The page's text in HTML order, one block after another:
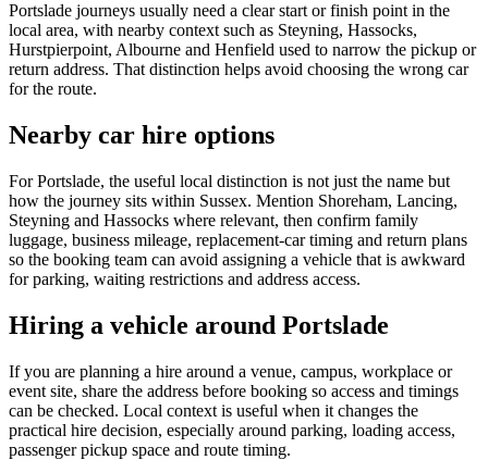
Portslade journeys usually need a clear start or finish point in the
local area, with nearby context such as Steyning, Hassocks,
Hurstpierpoint, Albourne and Henfield used to narrow the pickup or
return address. That distinction helps avoid choosing the wrong car
for the route.
Nearby car hire options
For Portslade, the useful local distinction is not just the name but
how the journey sits within Sussex. Mention Shoreham, Lancing,
Steyning and Hassocks where relevant, then confirm family
luggage, business mileage, replacement-car timing and return plans
so the booking team can avoid assigning a vehicle that is awkward
for parking, waiting restrictions and address access.
Hiring a vehicle around Portslade
If you are planning a hire around a venue, campus, workplace or
event site, share the address before booking so access and timings
can be checked. Local context is useful when it changes the
practical hire decision, especially around parking, loading access,
passenger pickup space and route timing.